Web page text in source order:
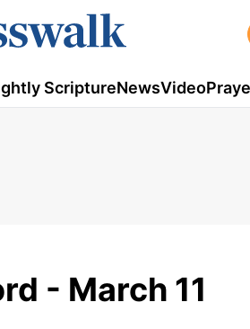
ScriptureNewsVideo
- March 11